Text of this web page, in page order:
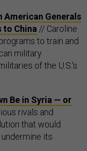
American Generals
to China // Caroline
to train and
military
of the U.S.'s
Be in Syria — or
rivals and
that would
its